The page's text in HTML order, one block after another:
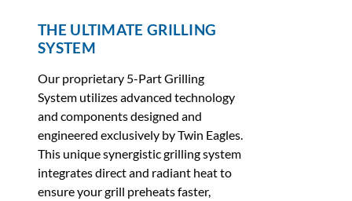
THE ULTIMATE GRILLING
SYSTEM
Our proprietary 5-Part Grilling
System utilizes advanced technology
and components designed and
engineered exclusively by Twin Eagles.
This unique synergistic grilling system
integrates direct and radiant heat to
ensure your grill preheats faster,